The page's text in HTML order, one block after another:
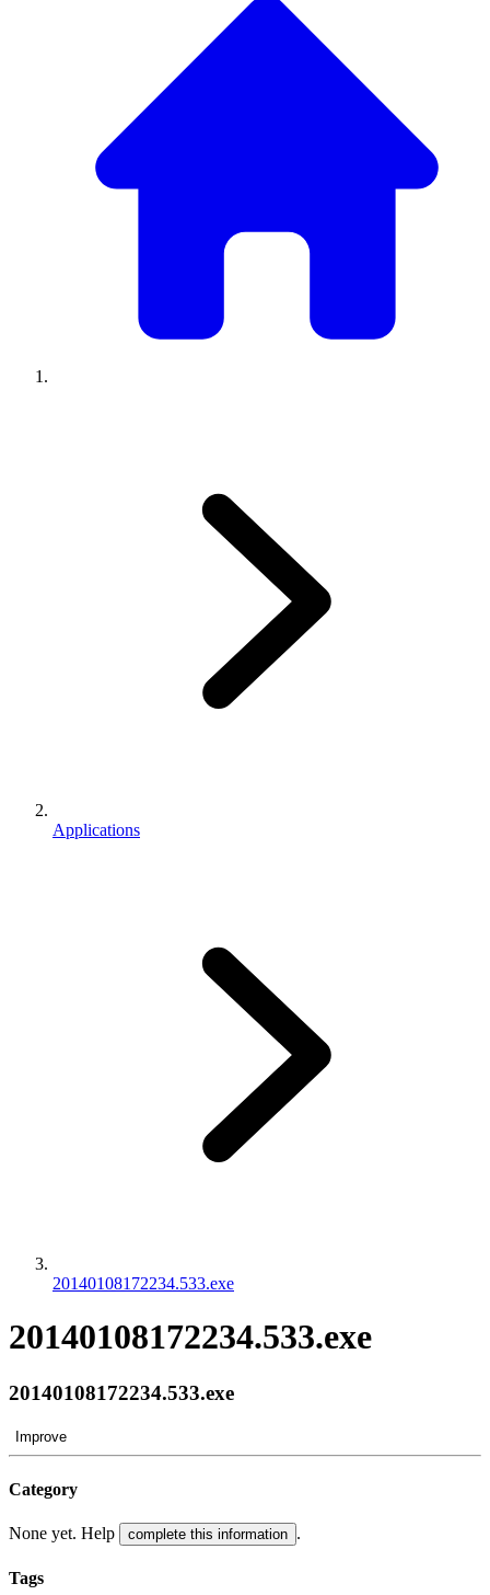
Applications
20140108172234.533.exe
20140108172234.533.exe
20140108172234.533.exe
Improve
Category
None yet. Help complete this information .
Tags